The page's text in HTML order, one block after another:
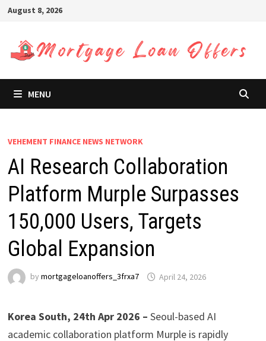
Skip
content
August 8, 2026
MENU
VEHEMENT FINANCE NEWS NETWORK
AI Research Collaboration
Platform Murple Surpasses
150,000 Users, Targets
Global Expansion
by mortgageloanoffers_3frxa7 April 24, 2026
Korea South, 24th Apr 2026 – Seoul-based AI
academic collaboration platform Murple is rapidly